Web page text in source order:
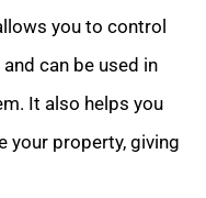
you to control
can be used in
It also helps you
your property, giving